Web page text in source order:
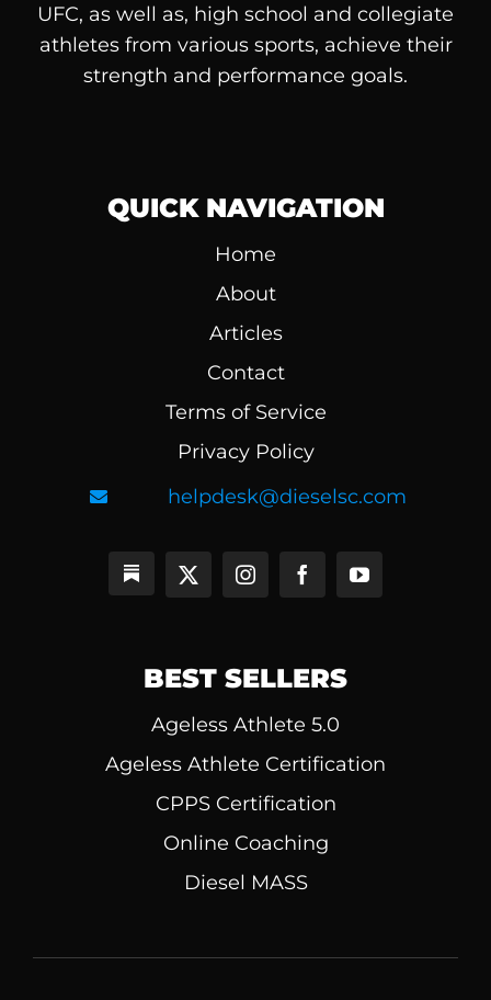
UFC, as well as, high school and collegiate
athletes from various sports, achieve their
strength and performance goals.
QUICK NAVIGATION
Home
About
Articles
Contact
Terms of Service
Privacy Policy
helpdesk@dieselsc.com
BEST SELLERS
Ageless Athlete 5.0
Ageless Athlete Certification
CPPS Certification
Online Coaching
Diesel MASS